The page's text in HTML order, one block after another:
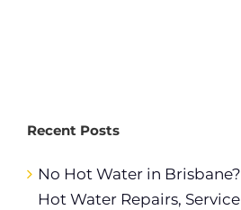
Recent Posts
No Hot Water in
Hot Water Repairs,